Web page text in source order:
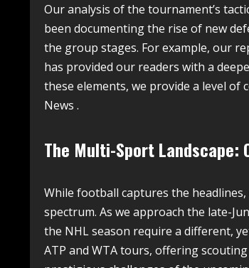
Our analysis of the tournament’s
been documenting the rise of new
the group stages. For example, our
has provided our readers with a
these elements, we provide a level
News .
The Multi-Sport Landscape:
While football captures the
spectrum. As we approach the late-
the NHL season require a different,
ATP and WTA tours, offering